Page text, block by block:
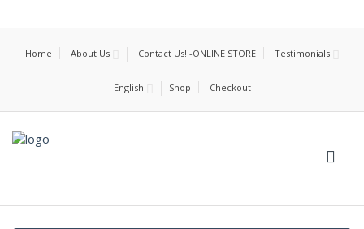
Home About Us Contact Us! -ONLINE STORE Testimonials
English Shop Checkout